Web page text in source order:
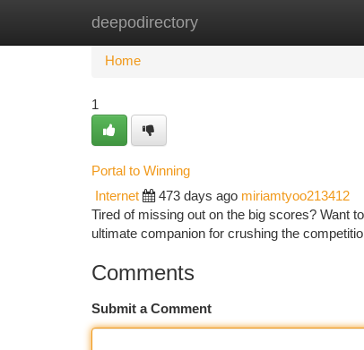
deepodirectory
Home New Site Listings
Home
1
Portal to Winning
Internet 473 days ago miriamtyoo213412
Tired of missing out on the big scores? Want
ultimate companion for crushing the
Comments
Submit a Comment